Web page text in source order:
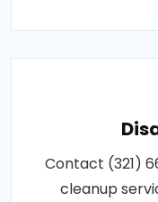
Contact (321)
cleanup